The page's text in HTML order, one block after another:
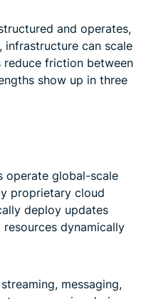
and operates,
infrastructure can scale
reduce friction between
show up in three
operate global-scale
proprietary cloud
deploy updates
dynamically
messaging,